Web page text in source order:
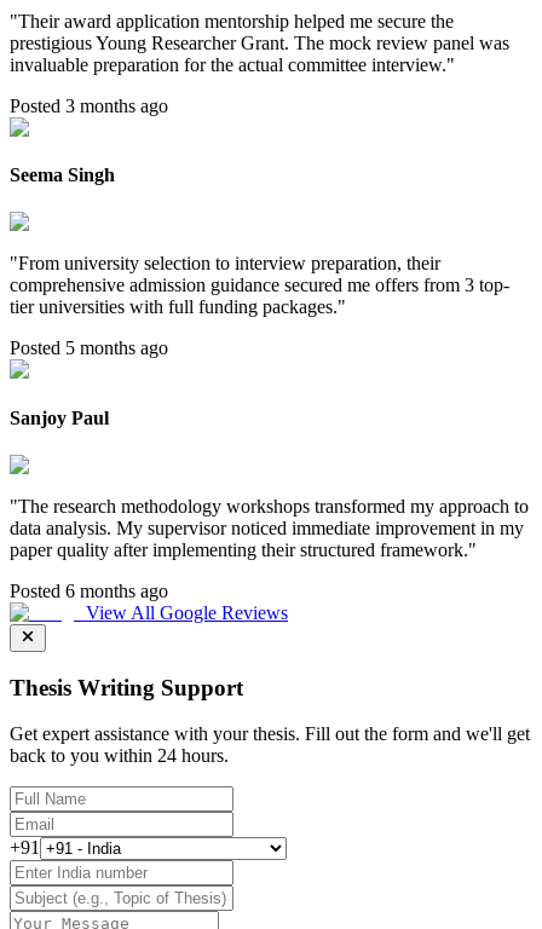
"Their award application mentorship helped me secure the
prestigious Young Researcher Grant. The mock review panel was
invaluable preparation for the actual committee interview."
Posted 3 months ago
Seema Singh
"From university selection to interview preparation, their
comprehensive admission guidance secured me offers from 3 top-
tier universities with full funding packages."
Posted 5 months ago
Sanjoy Paul
"The research methodology workshops transformed my approach to
data analysis. My supervisor noticed immediate improvement in my
paper quality after implementing their structured framework."
Posted 6 months ago
View All Google Reviews
Thesis Writing Support
Get expert assistance with your thesis. Fill out the form and we'll get
back to you within 24 hours.
+91